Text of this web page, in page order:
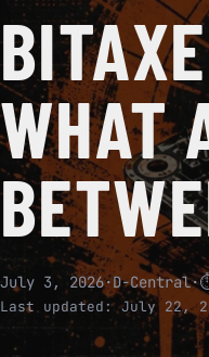
WHAT
July 3, 2026·D-Central·
Last updated:July 22,